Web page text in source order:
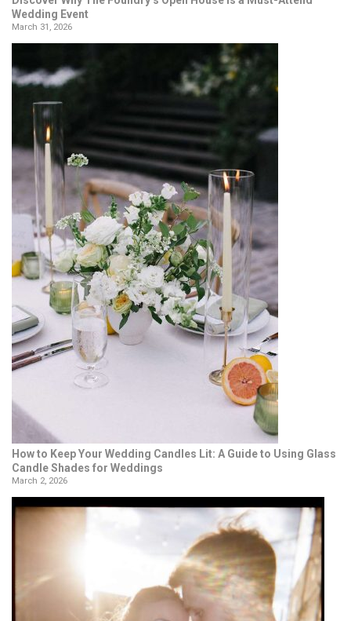
Wedding Event
March 31, 2026
How to Keep Your Wedding Candles Lit: A Guide to Using Glass
Candle Shades for Weddings
March 2, 2026